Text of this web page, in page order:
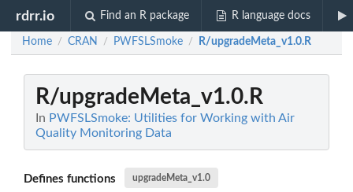
rdrr.io Find an R package R language docs
Home / CRAN / PWFSLSmoke / R/upgradeMeta_v1.0.R
R/upgradeMeta_v1.0.R
In PWFSLSmoke: Utilities for Working with Air
Quality Monitoring Data
Defines functions upgradeMeta_v1.0